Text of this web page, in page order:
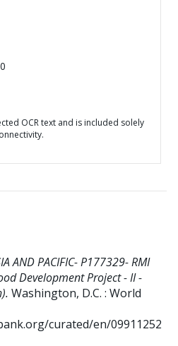
OCR text and is included solely
AND PACIFIC- P177329- RMI
Development Project - II -
Washington, D.C. : World
curated/en/09911252